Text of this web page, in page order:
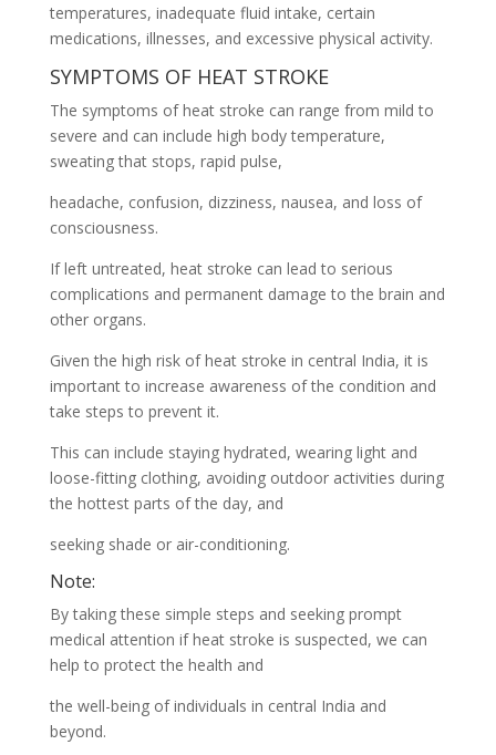
temperatures, inadequate fluid intake, certain
medications, illnesses, and excessive physical activity.
SYMPTOMS OF HEAT STROKE
The symptoms of heat stroke can range from mild to
severe and can include high body temperature,
sweating that stops, rapid pulse,
headache, confusion, dizziness, nausea, and loss of
consciousness.
If left untreated, heat stroke can lead to serious
complications and permanent damage to the brain and
other organs.
Given the high risk of heat stroke in central India, it is
important to increase awareness of the condition and
take steps to prevent it.
This can include staying hydrated, wearing light and
loose-fitting clothing, avoiding outdoor activities during
the hottest parts of the day, and
seeking shade or air-conditioning.
Note:
By taking these simple steps and seeking prompt
medical attention if heat stroke is suspected, we can
help to protect the health and
the well-being of individuals in central India and
beyond.